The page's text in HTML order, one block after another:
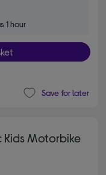
1 hour
Save for later
Kids Motorbike